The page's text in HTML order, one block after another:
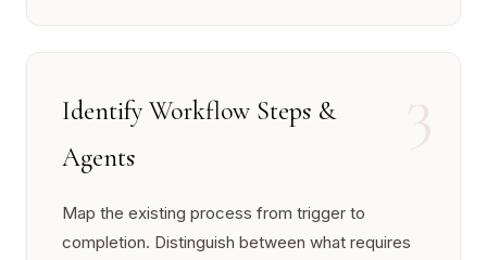
3
Identify Workflow Steps &
Agents
Map the existing process from trigger to
completion. Distinguish between what requires